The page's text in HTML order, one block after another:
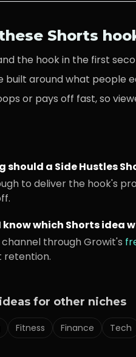
Shorts
the hook in the first
built around what people
or pays off fast, so
should a Side Hustles
to deliver the hook's
know which Shorts idea
channel through Growit's
retention.
for other niches
Fitness Finance Tech